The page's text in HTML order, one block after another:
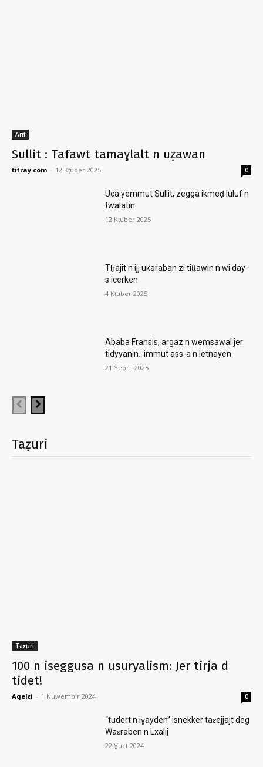
Arif
Sullit : Tafawt tamaɣlalt n uẓawan
tifray.com - 12 Kṭuber 2025 0
Uca yemmut Sullit, zegga ikmeḍ luluf n
twalatin
12 Kṭuber 2025
Tḥajit n ijj ukaraban zi tiṭṭawin n wi day-
s icerken
4 Kṭuber 2025
Ababa Fransis, argaz n wemsawal jer
tidyyanin.. immut ass-a n letnayen
21 Yebril 2025
Taẓuri
Taẓuri
100 n iseggusa n usuryalism: Jer tirja d
tidet!
Aqelɛi - 1 Nuwembir 2024 0
“tudert n iɣayden” isnekker taɛejjajt deg
Waɛraben n Lxalij
22 Ɣuct 2024